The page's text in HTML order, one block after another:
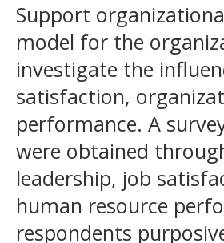
Support
model for the
investigate the
satisfaction,
performance. A
were obtained
leadership, job
human resource
respondents